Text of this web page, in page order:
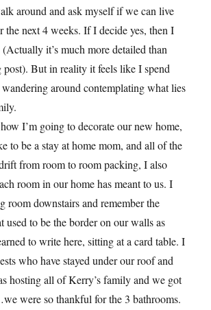
around and ask myself if we can live
next 4 weeks. If I decide yes, then I
it’s much more detailed than
But in reality it feels like I spend
around contemplating what lies
I’m going to decorate our new home,
to be a stay at home mom, and all of the
from room to room packing, I also
room in our home has meant to us. I
room downstairs and remember the
used to be the border on our walls as
to write here, sitting at a card table. I
who have stayed under our roof and
hosting all of Kerry’s family and we got
were so thankful for the 3 bathrooms.